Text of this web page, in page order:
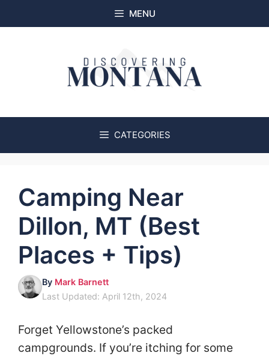
to
MENU
CATEGORIES
Camping Near
Dillon, MT (Best
Places + Tips)
By Mark Barnett
Last Updated: April 12th, 2024
Forget Yellowstone’s packed
campgrounds. If you’re itching for some